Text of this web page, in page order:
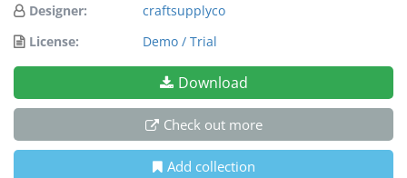
Designer:
craftsupplyco
License:
Demo / Trial
Download
Check out more
Add collection